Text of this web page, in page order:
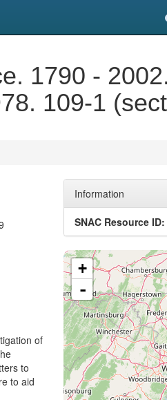
1790 -
109-1
of
to
to aid
Information
SNAC Resource ID:
+
-